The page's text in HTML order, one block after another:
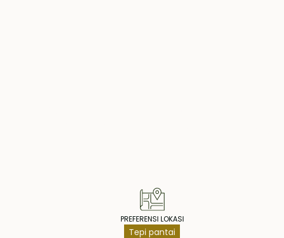
PREFERENSI LOKASI
Tepi pantai